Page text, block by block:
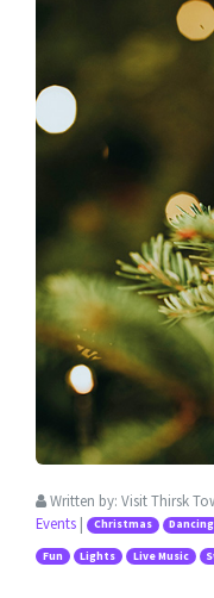
Written by: Visit Thirsk
Events | Christmas Dancing
Fun Lights Live Music